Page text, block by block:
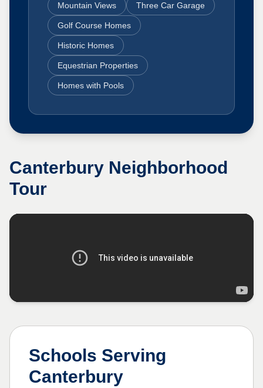
Mountain Views Three Car Garage
Golf Course Homes
Historic Homes
Equestrian Properties
Homes with Pools
Canterbury Neighborhood
Tour
Schools Serving
Canterbury